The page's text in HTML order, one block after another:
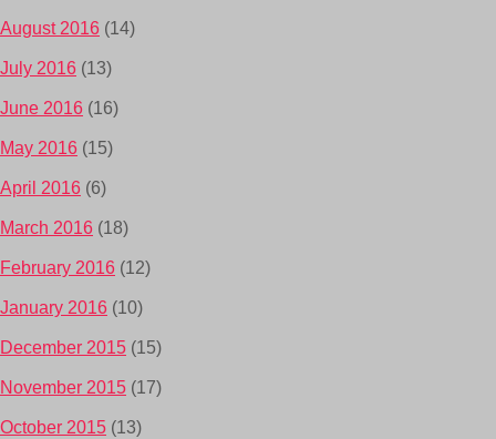
August 2016 (14)
July 2016 (13)
June 2016 (16)
May 2016 (15)
April 2016 (6)
March 2016 (18)
February 2016 (12)
January 2016 (10)
December 2015 (15)
November 2015 (17)
October 2015 (13)